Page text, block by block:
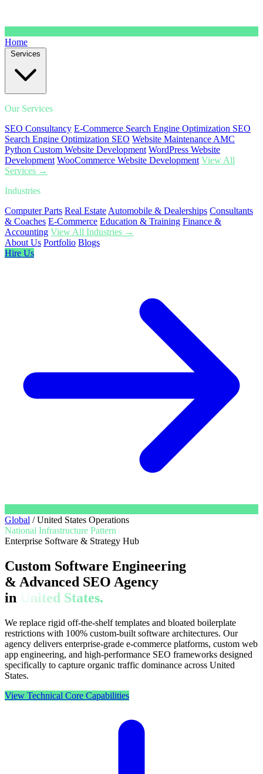
Home
Services
Our Services
SEO Consultancy E-Commerce Search Engine Optimization SEO
Search Engine Optimization SEO Website Maintenance AMC
Python Custom Website Development WordPress Website
Development WooCommerce Website Development View All
Services →
Industries
Computer Parts Real Estate Automobile & Dealerships Consultants
& Coaches E-Commerce Education & Training Finance &
Accounting View All Industries →
About Us Portfolio Blogs
Hire Us
Global / United States Operations
National Infrastructure Pattern
Enterprise Software & Strategy Hub
Custom Software Engineering
& Advanced SEO Agency
in United States.
We replace rigid off-the-shelf templates and bloated boilerplate
restrictions with 100% custom-built software architectures. Our
agency delivers enterprise-grade e-commerce platforms, custom web
app engineering, and high-performance SEO frameworks designed
specifically to capture organic traffic dominance across United
States.
View Technical Core Capabilities